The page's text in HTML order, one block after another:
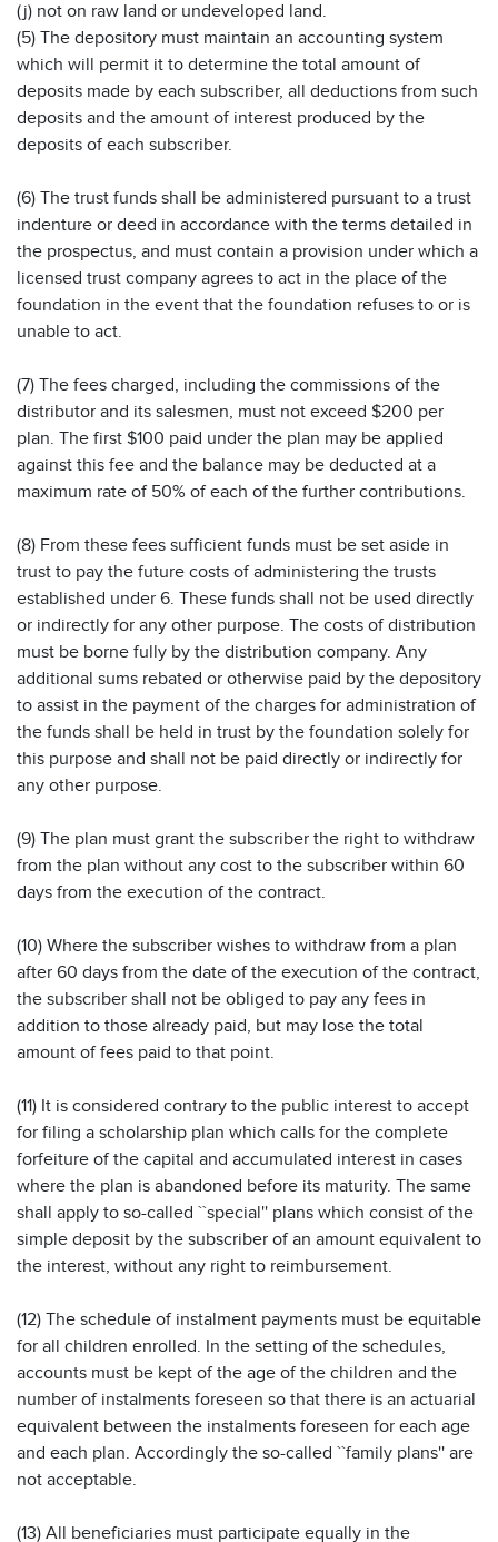
(j) not on raw land or undeveloped land.
(5) The depository must maintain an accounting system
which will permit it to determine the total amount of
deposits made by each subscriber, all deductions from such
deposits and the amount of interest produced by the
deposits of each subscriber.
(6) The trust funds shall be administered pursuant to a trust
indenture or deed in accordance with the terms detailed in
the prospectus, and must contain a provision under which a
licensed trust company agrees to act in the place of the
foundation in the event that the foundation refuses to or is
unable to act.
(7) The fees charged, including the commissions of the
distributor and its salesmen, must not exceed $200 per
plan. The first $100 paid under the plan may be applied
against this fee and the balance may be deducted at a
maximum rate of 50% of each of the further contributions.
(8) From these fees sufficient funds must be set aside in
trust to pay the future costs of administering the trusts
established under 6. These funds shall not be used directly
or indirectly for any other purpose. The costs of distribution
must be borne fully by the distribution company. Any
additional sums rebated or otherwise paid by the depository
to assist in the payment of the charges for administration of
the funds shall be held in trust by the foundation solely for
this purpose and shall not be paid directly or indirectly for
any other purpose.
(9) The plan must grant the subscriber the right to withdraw
from the plan without any cost to the subscriber within 60
days from the execution of the contract.
(10) Where the subscriber wishes to withdraw from a plan
after 60 days from the date of the execution of the contract,
the subscriber shall not be obliged to pay any fees in
addition to those already paid, but may lose the total
amount of fees paid to that point.
(11) It is considered contrary to the public interest to accept
for filing a scholarship plan which calls for the complete
forfeiture of the capital and accumulated interest in cases
where the plan is abandoned before its maturity. The same
shall apply to so-called ``special'' plans which consist of the
simple deposit by the subscriber of an amount equivalent to
the interest, without any right to reimbursement.
(12) The schedule of instalment payments must be equitable
for all children enrolled. In the setting of the schedules,
accounts must be kept of the age of the children and the
number of instalments foreseen so that there is an actuarial
equivalent between the instalments foreseen for each age
and each plan. Accordingly the so-called ``family plans'' are
not acceptable.
(13) All beneficiaries must participate equally in the